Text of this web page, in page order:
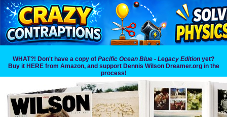
WHAT?! Don't have a copy of Pacific Ocean Blue - Legacy Edition yet?
Buy it HERE from Amazon, and support Dennis Wilson Dreamer.org in the
process!